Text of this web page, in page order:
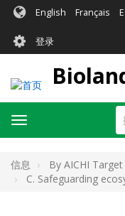
English Français
User
account
menu
登录
搜
索
Toggle
navigation
信息 By AICHI
C. Safeguarding